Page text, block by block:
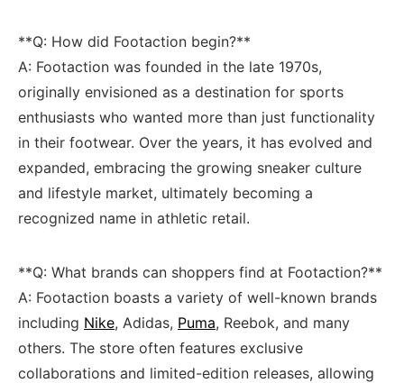
**Q: How‍ did Footaction begin?**
A: Footaction was founded in the‍ late 1970s,
originally envisioned as a‌ destination for sports
enthusiasts who wanted more than just​ functionality
in their footwear. Over the years, ⁣it has evolved⁢ and
expanded, embracing the⁤ growing ‍sneaker culture
and lifestyle market, ultimately becoming a
recognized⁢ name in athletic retail.
**Q: What‍ brands can ⁣shoppers find at Footaction?**
A: ​Footaction boasts a variety of well-known‍ brands
including Nike, Adidas, ⁣ Puma, Reebok, and many⁢
others. The ‌store ​often features exclusive​
collaborations and limited-edition releases, allowing